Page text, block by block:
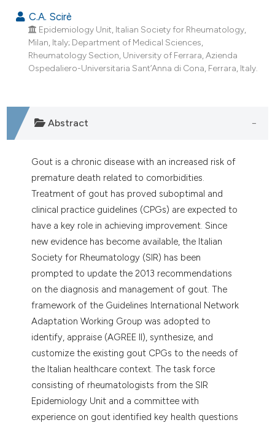
C.A. Scirè
Epidemiology Unit, Italian Society for Rheumatology,
Milan, Italy; Department of Medical Sciences,
Rheumatology Section, University of Ferrara, Azienda
Ospedaliero-Universitaria Sant’Anna di Cona, Ferrara, Italy.
Abstract
Gout is a chronic disease with an increased risk of
premature death related to comorbidities.
Treatment of gout has proved suboptimal and
clinical practice guidelines (CPGs) are expected to
have a key role in achieving improvement. Since
new evidence has become available, the Italian
Society for Rheumatology (SIR) has been
prompted to update the 2013 recommendations
on the diagnosis and management of gout. The
framework of the Guidelines International Network
Adaptation Working Group was adopted to
identify, appraise (AGREE II), synthesize, and
customize the existing gout CPGs to the needs of
the Italian healthcare context. The task force
consisting of rheumatologists from the SIR
Epidemiology Unit and a committee with
experience on gout identified key health questions